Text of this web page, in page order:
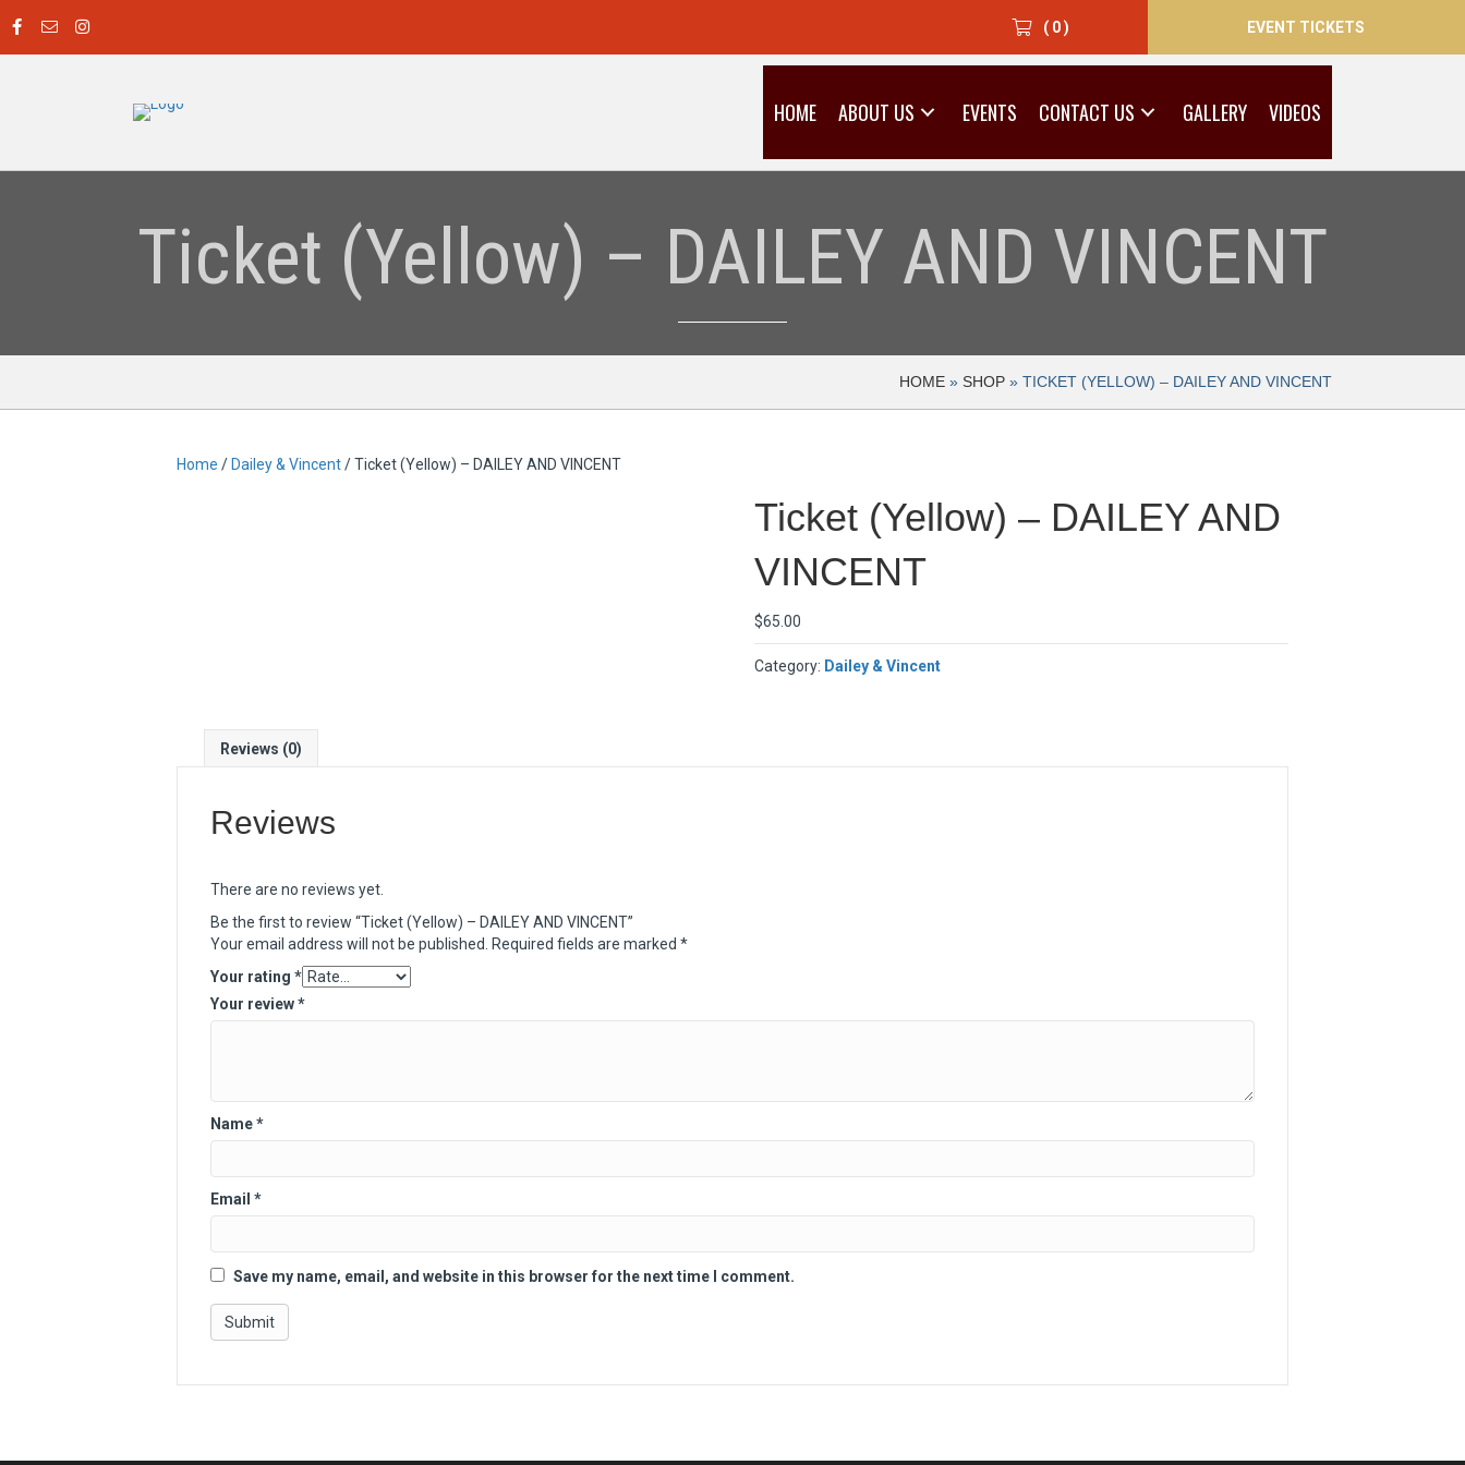
( 0 ) EVENT TICKETS
HOME ABOUT US EVENTS CONTACT US GALLERY VIDEOS
Ticket (Yellow) – DAILEY AND VINCENT
HOME » SHOP » TICKET (YELLOW) – DAILEY AND VINCENT
Home / Dailey & Vincent/ Ticket (Yellow) – DAILEY AND VINCENT
Ticket (Yellow) – DAILEY AND
VINCENT
$65.00
Category: Dailey & Vincent
Reviews (0)
Reviews
There are no reviews yet.
Be the first to review “Ticket (Yellow) – DAILEY AND VINCENT”
Your email address will not be published.
Required fields are marked *
Your rating *
Your review*
Name*
Email *
Save my name, email, and website in this browser for the next time I comment.